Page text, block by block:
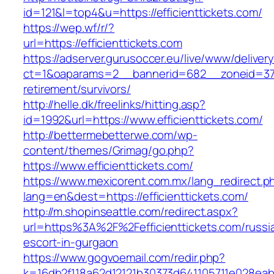
id=121&l=top4&u=https://efficienttickets.com/
https://wep.wf/r/?
url=https://efficienttickets.com
https://adserver.gurusoccer.eu/live/www/
retirement/survivors/
http://helle.dk/freelinks/hitting.asp?
id=1992&url=https://www.efficienttickets.com/
http://bettermebetterwe.com/wp-
content/themes/Grimag/go.php?
https://www.efficienttickets.com/
https://www.mexicorent.com.mx/
lang=en&dest=https://efficienttickets.com/
http://m.shopinseattle.com/redirect.aspx?
url=https%3A%2F%2Fefficienttickets.com/
escort-in-gurgaon
https://www.gogvoemail.com/redir.php?